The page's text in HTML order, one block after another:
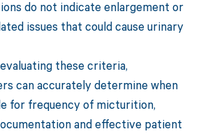
do not indicate enlargement or
issues that could cause urinary
these criteria,
can accurately determine when
for frequency of micturition,
and effective patient